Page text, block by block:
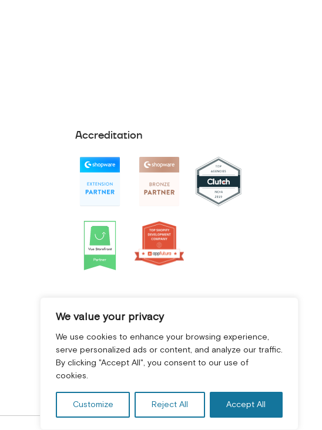
We value your privacy
We use cookies to enhance your browsing experience,
serve personalized ads or content, and analyze our traffic.
By clicking "Accept All", you consent to our use of
cookies.
Customize Reject All Accept All
Accreditation